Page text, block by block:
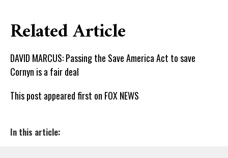
Related Article
DAVID MARCUS: Passing the Save America Act to save
Cornyn is a fair deal
This post appeared first on FOX NEWS
In this article: